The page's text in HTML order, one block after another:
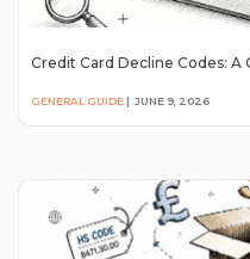
Credit Card Decline Codes: A
GENERAL GUIDE | JUNE 9, 2026